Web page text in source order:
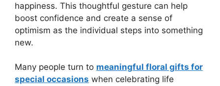
happiness. This thoughtful gesture can help
boost confidence and create a sense of
optimism as the individual steps into something
new.
Many people turn to meaningful floral gifts for
special occasions when celebrating life